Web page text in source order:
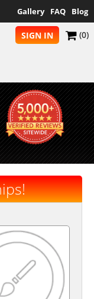
Gallery FAQ Blog
SIGN IN (0)